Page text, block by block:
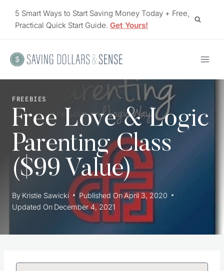
5 Smart Ways to Start Saving Money Today + Free,
Practical Quick Start Guide. Get Yours!
FREEBIES
Free Love & Logic
Parenting Class
($99 Value)
By Kristie Sawicki Published OnApril 3, 2020
Updated On December 4, 2021